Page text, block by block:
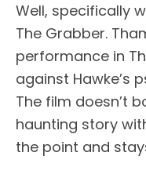
Well, specifically
The Grabber.
performance in
against Hawke’s
The film doesn’t
haunting story
the point and